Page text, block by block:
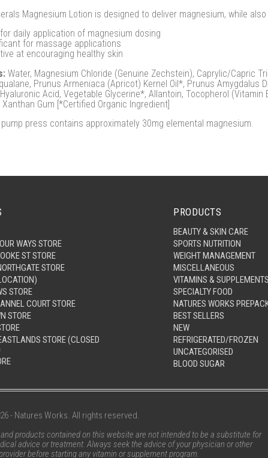
Magnesium Lotion is designed to deliver magnesium, while
daily application of magnesium dosing
for massage applications
at encouraging healthy skin
Water, Magnesium Chloride (Genuine Zechstein), Caprylic/Capric
Prunus Armeniaca (Apricot) Kernel Oil*, Prunus
Acid, Vegetable Glycerine*, Allantoin, Tocopherol
Gum [*Certified Organic Ingredient]
press contains approximately 30mg elemental magnesium.
WAYS STORE
ST STORE
STORE
STORE
COURT STORE
STORE
STORE (CLOSED
PRODUCTS
BEAUTY & SKIN CARE
SPORTS NUTRITION
WEIGHT MANAGEMENT
MISCELLANEOUS
VITAMINS & SUPPLEMENTS
SPECIALTY FOOD
NATURES WORKS
BEST SELLERS
NEW
REFRIGERATED/FROZEN
UNCATEGORISED
BLOOD SUGAR
- Natures Works. All rights reserved.
products contained on this website are not intended to be a substitute for
advice or treatment. Always seek the advice of your physician or other
before starting any vitamin or supplement program.